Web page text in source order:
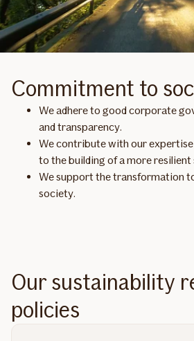
Commitment to
We adhere to good corporate
and transparency.
We contribute with our
to the building of a more resilient
We support the transformation
society.
Our sustainability
policies